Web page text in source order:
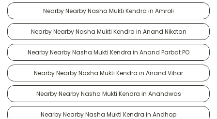
Nearby Nearby Nasha Mukti Kendra in Amroli
Nearby Nearby Nasha Mukti Kendra in Anand Niketan
Nearby Nearby Nasha Mukti Kendra in Anand Parbat PO
Nearby Nearby Nasha Mukti Kendra in Anand Vihar
Nearby Nearby Nasha Mukti Kendra in Anandwas
Nearby Nearby Nasha Mukti Kendra in Andhop